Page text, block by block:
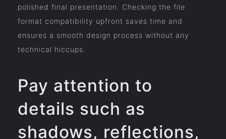
polished final presentation. Checking the file
format compatibility upfront saves time and
ensures a smooth design process without any
technical hiccups.
Pay attention to
details such as
shadows, reflections,